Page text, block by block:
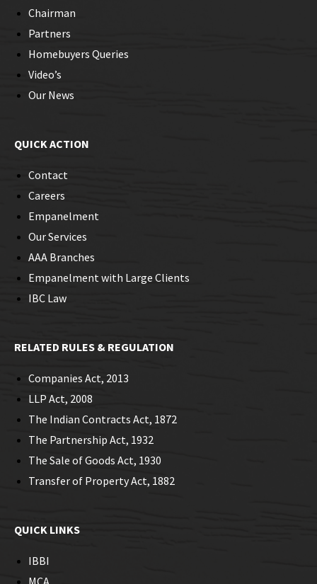
Chairman
Partners
Homebuyers Queries
Video’s
Our News
QUICK ACTION
Contact
Careers
Empanelment
Our Services
AAA Branches
Empanelment with Large Clients
IBC Law
RELATED RULES & REGULATION
Companies Act, 2013
LLP Act, 2008
The Indian Contracts Act, 1872
The Partnership Act, 1932
The Sale of Goods Act, 1930
Transfer of Property Act, 1882
QUICK LINKS
IBBI
MCA